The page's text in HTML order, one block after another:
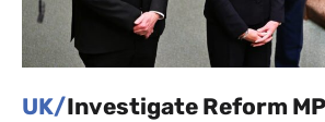
UK/Investigate Reform